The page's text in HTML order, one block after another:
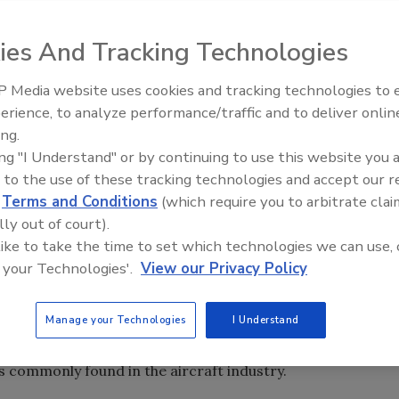
that its WS 8031 lightweight, manganese dioxide-
to be fully qualified to SAE International's
aircraft fuel tank sealant specification.
Adhesives and Sealants Wilmington, CA, facility,
and AS7200/1 NADCAP quality systems
8031 are significant and will allow aircraft designers to
sacrificing sealant performance,” said Royal CEO
between 25 to 30 gallons of sealant for fuel tank and
a weight savings of between 100 to 150lbs."
on the most advanced military aircraft. In addition to
resistance to aviation gasoline and jet fuel, as well
commonly found in the aircraft industry.
Voices from the Top: Arkema
And Tracking Technologies
Media website uses cookies and tracking technologies to
to analyze performance/traffic and to deliver
"I Understand" or by continuing to use this website you
to the use of these tracking technologies and accept our
Terms and Conditions (which require you to arbitrate
out of court).
to take the time to set which technologies we can use,
Technologies'. View our Privacy Policy
Manage your Technologies I Understand